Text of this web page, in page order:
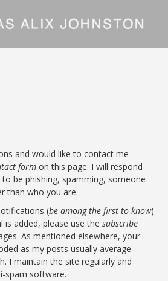
and would like to contact me
form on this page. I will respond
be phishing, spamming, someone
than who you are.
(be among the first to know)
is added, please use thesubscribe
As mentioned elsewhere, your
as my posts usually average
I maintain the site regularly and
spam software.